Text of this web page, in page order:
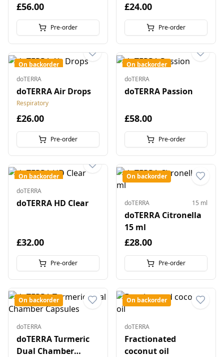
£56.00
Pre-order
£24.00
Pre-order
On backorder
doTERRA
doTERRA Air Drops
Respiratory
£26.00
Pre-order
On backorder
doTERRA
doTERRA Passion
£58.00
Pre-order
On backorder
doTERRA
doTERRA HD Clear
£32.00
Pre-order
On backorder
doTERRA 15 ml
doTERRA Citronella
15 ml
£28.00
Pre-order
On backorder
doTERRA
doTERRA Turmeric
Dual Chamber
On backorder
doTERRA
Fractionated
coconut oil